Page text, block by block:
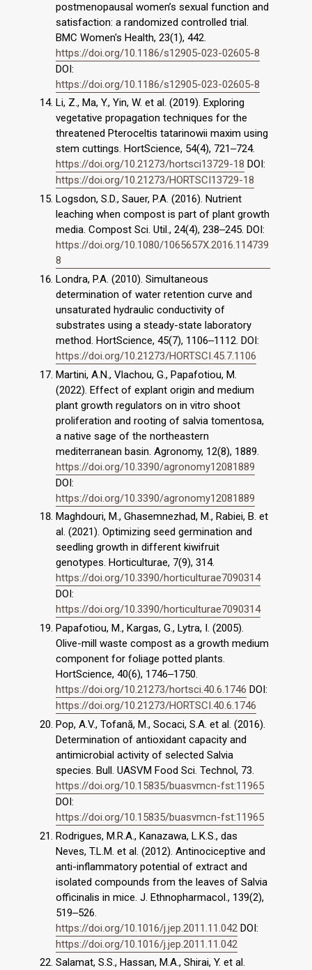
postmenopausal women’s sexual function and
satisfaction: a randomized controlled trial.
BMC Women's Health, 23(1), 442.
https://doi.org/10.1186/s12905-023-02605-8
DOI:
https://doi.org/10.1186/s12905-023-02605-8
Li, Z., Ma, Y., Yin, W. et al. (2019). Exploring
vegetative propagation techniques for the
threatened Pteroceltis tatarinowii maxim using
stem cuttings. HortScience, 54(4), 721‒724.
https://doi.org/10.21273/hortsci13729-18 DOI:
https://doi.org/10.21273/HORTSCI13729-18
Logsdon, S.D., Sauer, P.A. (2016). Nutrient
leaching when compost is part of plant growth
media. Compost Sci. Util., 24(4), 238‒245. DOI:
https://doi.org/10.1080/1065657X.2016.114739
8
Londra, P.A. (2010). Simultaneous
determination of water retention curve and
unsaturated hydraulic conductivity of
substrates using a steady-state laboratory
method. HortScience, 45(7), 1106‒1112. DOI:
https://doi.org/10.21273/HORTSCI.45.7.1106
Martini, A.N., Vlachou, G., Papafotiou, Μ.
(2022). Effect of explant origin and medium
plant growth regulators on in vitro shoot
proliferation and rooting of salvia tomentosa,
a native sage of the northeastern
mediterranean basin. Agronomy, 12(8), 1889.
https://doi.org/10.3390/agronomy12081889
DOI:
https://doi.org/10.3390/agronomy12081889
Maghdouri, M., Ghasemnezhad, M., Rabiei, B. et
al. (2021). Optimizing seed germination and
seedling growth in different kiwifruit
genotypes. Horticulturae, 7(9), 314.
https://doi.org/10.3390/horticulturae7090314
DOI:
https://doi.org/10.3390/horticulturae7090314
Papafotiou, Μ., Kargas, G., Lytra, I. (2005).
Olive-mill waste compost as a growth medium
component for foliage potted plants.
HortScience, 40(6), 1746‒1750.
https://doi.org/10.21273/hortsci.40.6.1746 DOI:
https://doi.org/10.21273/HORTSCI.40.6.1746
Pop, A.V., Tofană, M., Socaci, S.A. et al. (2016).
Determination of antioxidant capacity and
antimicrobial activity of selected Salvia
species. Bull. UASVM Food Sci. Technol, 73.
https://doi.org/10.15835/buasvmcn-fst:11965
DOI:
https://doi.org/10.15835/buasvmcn-fst:11965
Rodrigues, M.R.A., Kanazawa, L.K.S., das
Neves, T.L.M. et al. (2012). Antinociceptive and
anti-inflammatory potential of extract and
isolated compounds from the leaves of Salvia
officinalis in mice. J. Ethnopharmacol., 139(2),
519‒526.
https://doi.org/10.1016/j.jep.2011.11.042 DOI:
https://doi.org/10.1016/j.jep.2011.11.042
Salamat, S.S., Hassan, M.A., Shirai, Y. et al.